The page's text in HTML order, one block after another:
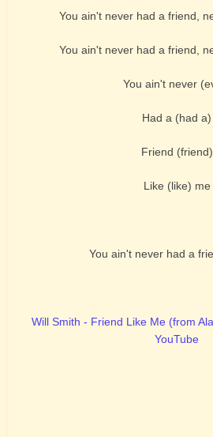
You ain't never had a friend,
You ain't never had a friend,
You ain't never
Had a (had a)
Friend (friend)
Like (like) me
You ain't never had a
Will Smith - Friend Like Me (from
YouTube